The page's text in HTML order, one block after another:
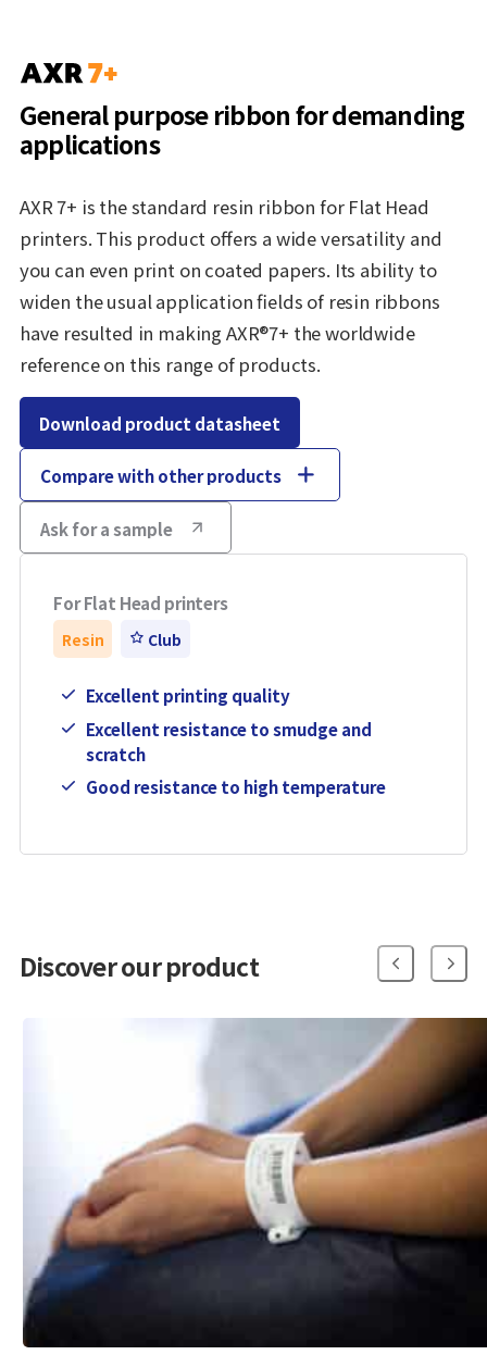
General purpose ribbon for demanding
applications
AXR 7+ is the standard resin ribbon for Flat Head
printers. This product offers a wide versatility and
you can even print on coated papers. Its ability to
widen the usual application fields of resin ribbons
have resulted in making AXR®7+ the worldwide
reference on this range of products.
Download product datasheet
Compare with other products
Ask for a sample
For Flat Head printers
Resin Club
Excellent printing quality
Excellent resistance to smudge and
scratch
Good resistance to high temperature
Discover our product